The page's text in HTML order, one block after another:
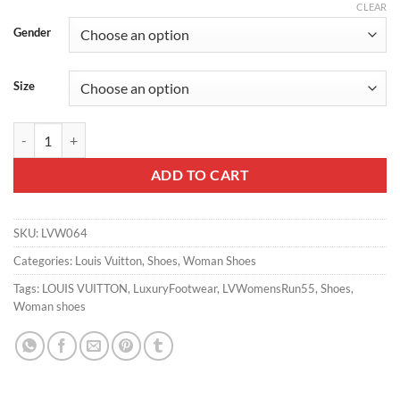
Gender
Size
CLEAR
ADD TO CART
SKU: LVW064
Categories: Louis Vuitton, Shoes, Woman Shoes
Tags: LOUIS VUITTON, LuxuryFootwear, LVWomensRun55, Shoes,
Woman shoes